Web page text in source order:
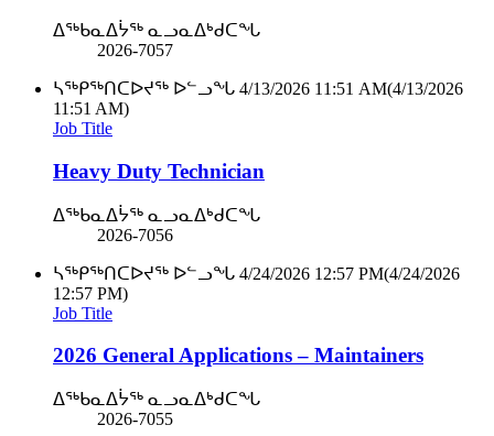
ᐃᖅᑲᓇᐃᔮᖅ ᓇᓗᓇᐃᒃᑯᑕᖓ
2026-7057
ᓴᖅᑭᖅᑎᑕᐅᔪᖅ ᐅᓪᓗᖓ 4/13/2026 11:51 AM(4/13/2026
11:51 AM)
Job Title
Heavy Duty Technician
ᐃᖅᑲᓇᐃᔮᖅ ᓇᓗᓇᐃᒃᑯᑕᖓ
2026-7056
ᓴᖅᑭᖅᑎᑕᐅᔪᖅ ᐅᓪᓗᖓ 4/24/2026 12:57 PM(4/24/2026
12:57 PM)
Job Title
2026 General Applications – Maintainers
ᐃᖅᑲᓇᐃᔮᖅ ᓇᓗᓇᐃᒃᑯᑕᖓ
2026-7055